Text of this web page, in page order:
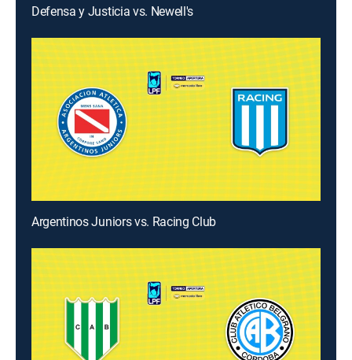
Defensa y Justicia vs. Newell's
Argentinos Juniors vs. Racing Club